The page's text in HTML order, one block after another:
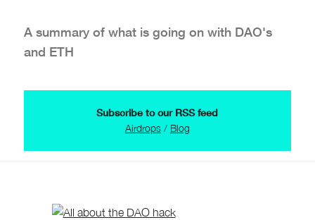
A summary of what is going on with DAO's
and ETH
Subscribe to our RSS feed
Airdrops/ Blog